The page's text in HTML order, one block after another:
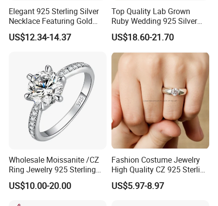
We are looking forward to hearing from you.
Please feel free to get in touch by sending us message below or
Elegant 925 Sterling Silver
Necklace Featuring Gold
Cross Charm
US$12.34-14.37
Top Quality Lab Grown
Ruby Wedding 925 Silver
Bridal Engagement
Classical Heart Shape
Jewelry Ring
US$18.60-21.70
Wholesale Moissanite /CZ
Ring Jewelry 925 Sterling
Silver Wedding Engagement
Jewellery
US$10.00-20.00
Fashion Costume Jewelry
High Quality CZ 925 Sterling
Silver Ring Jewellery
(SNR1257)
US$5.97-8.97